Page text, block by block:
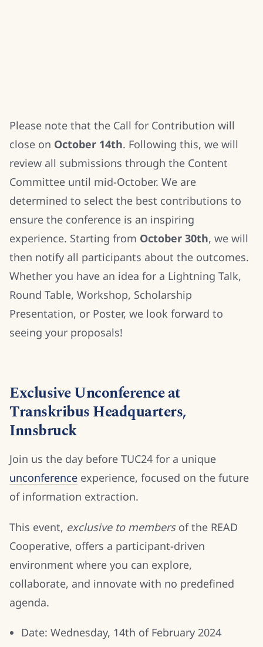
Please note that the Call for Contribution will
close on October 14th. Following this, we will
review all submissions through the Content
Committee until mid-October. We are
determined to select the best contributions to
ensure the conference is an inspiring
experience. Starting from October 30th, we will
then notify all participants about the outcomes.
Whether you have an idea for a Lightning Talk,
Round Table, Workshop, Scholarship
Presentation, or Poster, we look forward to
seeing your proposals!
Exclusive Unconference at
Transkribus Headquarters,
Innsbruck
Join us the day before TUC24 for a unique
unconference experience, focused on the future
of information extraction.
This event, exclusive to membersof the READ
Cooperative, offers a participant-driven
environment where you can explore,
collaborate, and innovate with no predefined
agenda.
Date: Wednesday, 14th of February 2024